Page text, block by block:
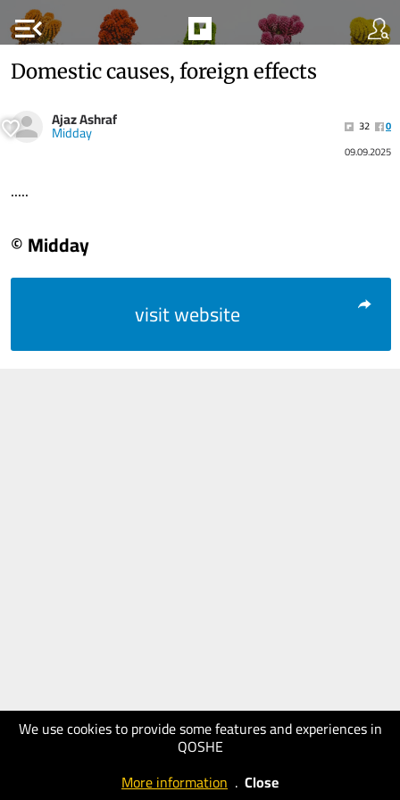
menu_open
We use cookies to provide some features and experiences in
QOSHE
More information . Close
Domestic causes, foreign effects
Ajaz Ashraf
Midday 32
0
09.09.2025
.....
© Midday
visit website